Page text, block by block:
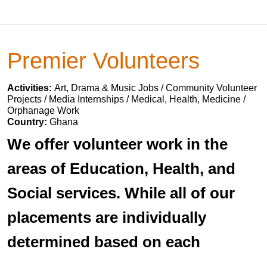
Premier Volunteers
Activities: Art, Drama & Music Jobs / Community Volunteer
Projects / Media Internships / Medical, Health, Medicine /
Orphanage Work
Country: Ghana
We offer volunteer work in the
areas of Education, Health, and
Social services. While all of our
placements are individually
determined based on each